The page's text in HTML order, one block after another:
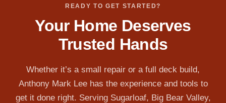
READY TO GET STARTED?
Your Home Deserves
Trusted Hands
Whether it’s a small repair or a full deck build,
Anthony Mark Lee has the experience and tools to
get it done right. Serving Sugarloaf, Big Bear Valley,